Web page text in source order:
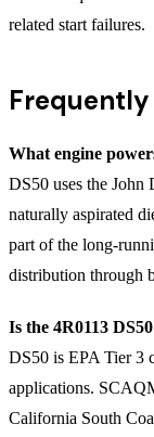
related start failures.
What engine
DS50 uses the
naturally aspirated
part of the long-
distribution through
Is the 4R0113
DS50 is EPA Tier 3
applications.
California South